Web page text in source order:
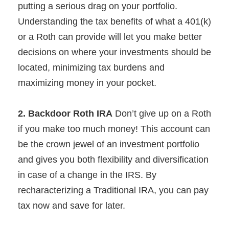
putting a serious drag on your portfolio.
Understanding the tax benefits of what a 401(k)
or a Roth can provide will let you make better
decisions on where your investments should be
located, minimizing tax burdens and
maximizing money in your pocket.
2. Backdoor Roth IRA Don’t give up on a Roth
if you make too much money! This account can
be the crown jewel of an investment portfolio
and gives you both flexibility and diversification
in case of a change in the IRS. By
recharacterizing a Traditional IRA, you can pay
tax now and save for later.